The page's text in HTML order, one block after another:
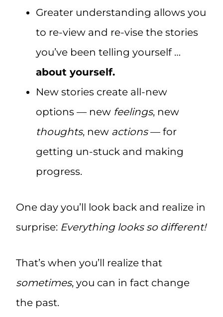
Greater understanding allows you
to re-view and re-vise the stories
you’ve been telling yourself …
about yourself.
New stories create all-new
options — new feelings, new
thoughts, new actions— for
getting un-stuck and making
progress.
One day you’ll look back and realize in
surprise: Everything looks so different!
That’s when you’ll realize that
sometimes, you can in fact change
the past.